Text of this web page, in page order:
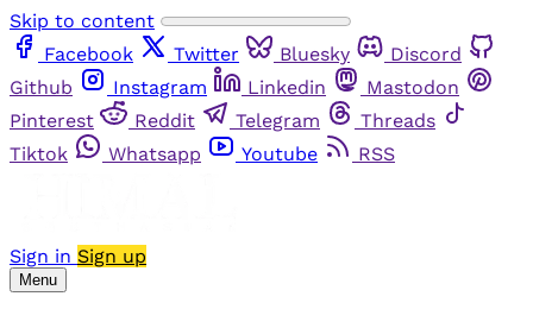
Skip to content
Facebook
Twitter Bluesky
Discord
Github
Instagram Linkedin
Mastodon
Pinterest
Reddit Telegram
Threads
Tiktok
Whatsapp Youtube RSS
Sign in Sign up
Menu